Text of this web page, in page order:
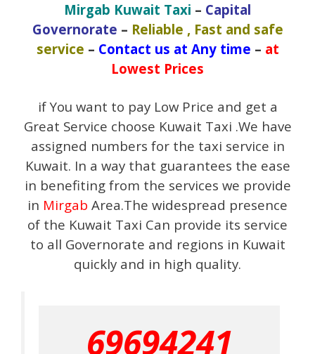
Mirgab Kuwait Taxi – Capital
Governorate – Reliable , Fast and safe
service – Contact us at Any time – at
Lowest Prices
if You want to pay Low Price and get a
Great Service choose Kuwait Taxi .We have
assigned numbers for the taxi service in
Kuwait. In a way that guarantees the ease
in benefiting from the services we provide
in Mirgab Area.The widespread presence
of the Kuwait Taxi Can provide its service
to all Governorate and regions in Kuwait
quickly and in high quality.
69694241